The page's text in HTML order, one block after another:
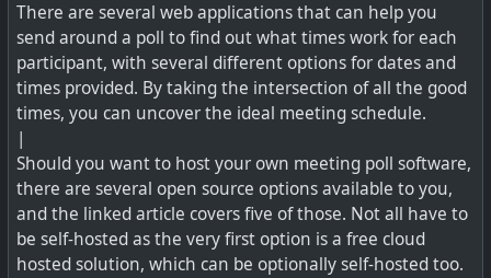
There are several web applications that can help you
send around a poll to find out what times work for each
participant, with several different options for dates and
times provided. By taking the intersection of all the good
times, you can uncover the ideal meeting schedule.
|
Should you want to host your own meeting poll software,
there are several open source options available to you,
and the linked article covers five of those. Not all have to
be self-hosted as the very first option is a free cloud
hosted solution, which can be optionally self-hosted too.